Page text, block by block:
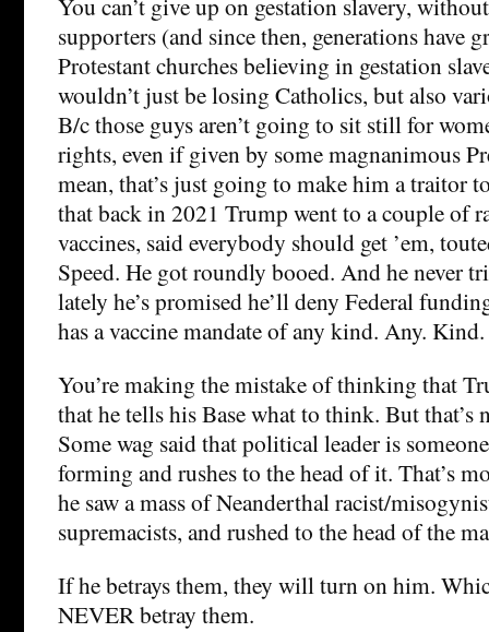
supporters (and since then, generations have
Protestant churches believing in gestation
wouldn’t just be losing Catholics, but also
B/c those guys aren’t going to sit still for
rights, even if given by some magnanimous
mean, that’s just going to make him a traitor
that back in 2021 Trump went to a couple of
vaccines, said everybody should get ’em,
Speed. He got roundly booed. And he never
lately he’s promised he’ll deny Federal
has a vaccine mandate of any kind. Any. Kind.
You’re making the mistake of thinking that
that he tells his Base what to think. But that’s
Some wag said that political leader is
forming and rushes to the head of it. That’s
he saw a mass of Neanderthal racist/
supremacists, and rushed to the head of the
If he betrays them, they will turn on him.
NEVER betray them.